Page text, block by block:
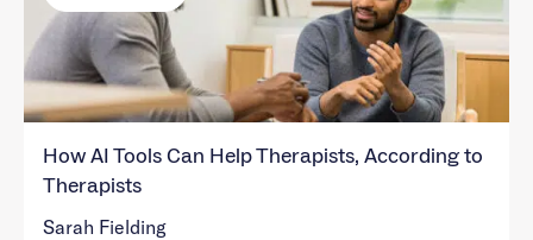
How AI Tools Can Help Therapists, According to
Therapists
Sarah Fielding